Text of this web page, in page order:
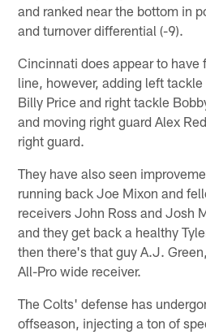
and ranked near the bottom in
and turnover differential (-9).
Cincinnati does appear to have
line, however, adding left
Billy Price and right tackle
and moving right guard Alex
right guard.
They have also seen
running back Joe Mixon and
receivers John Ross and Josh
and they get back a healthy
then there's that guy A.J.
All-Pro wide receiver.
The Colts' defense has
offseason, injecting a ton of